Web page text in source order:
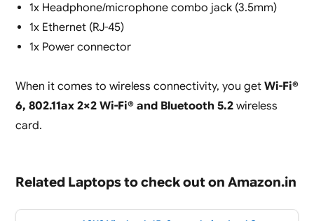
1x Headphone/microphone combo jack (3.5mm)
1x Ethernet (RJ-45)
1x Power connector
When it comes to wireless connectivity, you get Wi-Fi®
6, 802.11ax 2×2 Wi-Fi® and Bluetooth 5.2wireless
card.
Related Laptops to check out on Amazon.in